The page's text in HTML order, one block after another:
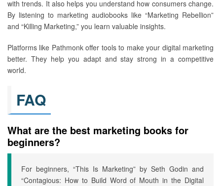
with trends. It also helps you understand how consumers change.
By listening to marketing audiobooks like “Marketing Rebellion”
and “Killing Marketing,” you learn valuable insights.
Platforms like Pathmonk offer tools to make your digital marketing
better. They help you adapt and stay strong in a competitive
world.
FAQ
What are the best marketing books for
beginners?
For beginners, “This Is Marketing” by Seth Godin and
“Contagious: How to Build Word of Mouth in the Digital